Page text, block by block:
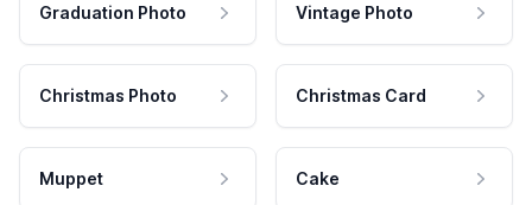
Graduation Photo Vintage Photo
Christmas Photo Christmas Card
Muppet Cake